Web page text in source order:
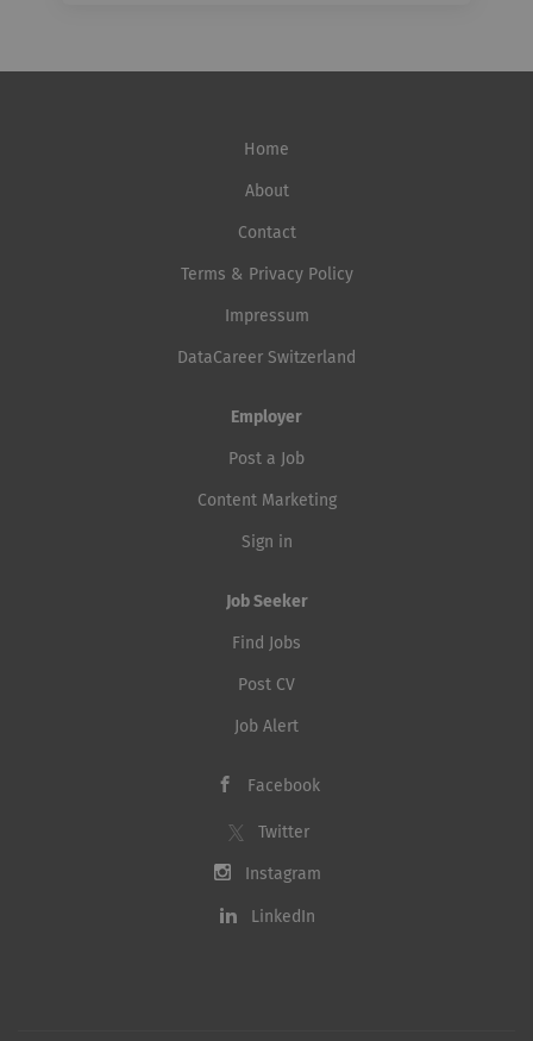
Home
About
Contact
Terms & Privacy Policy
Impressum
DataCareer Switzerland
Employer
Post a Job
Content Marketing
Sign in
Job Seeker
Find Jobs
Post CV
Job Alert
Facebook
Twitter
Instagram
LinkedIn